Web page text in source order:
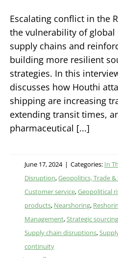
Escalating conflict in the
the vulnerability of global
supply chains and
building more resilient
strategies. In this
discusses how Houthi
shipping are increasing
extending transit times,
pharmaceutical [...]
June 17, 2024 | Categories: In
Disruption,Geopolitics, Trade
Customer service,Geopolitical
products, Nearshoring,
Management,Strategic sourcing
Supply chain disruptions,
continuity